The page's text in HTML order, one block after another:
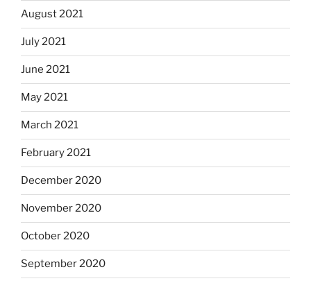
August 2021
July 2021
June 2021
May 2021
March 2021
February 2021
December 2020
November 2020
October 2020
September 2020